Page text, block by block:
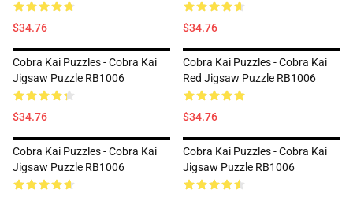
$34.76 $34.76
Cobra Kai Puzzles - Cobra Kai
Jigsaw Puzzle RB1006
$34.76
Cobra Kai Puzzles - Cobra Kai
Red Jigsaw Puzzle RB1006
$34.76
Cobra Kai Puzzles - Cobra Kai
Jigsaw Puzzle RB1006
Cobra Kai Puzzles - Cobra Kai
Jigsaw Puzzle RB1006